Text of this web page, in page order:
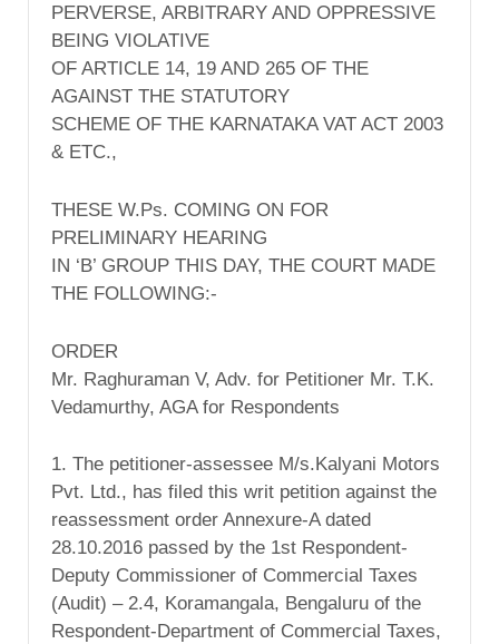
PERVERSE, ARBITRARY AND OPPRESSIVE
BEING VIOLATIVE
OF ARTICLE 14, 19 AND 265 OF THE
AGAINST THE STATUTORY
SCHEME OF THE KARNATAKA VAT ACT 2003
& ETC.,
THESE W.Ps. COMING ON FOR
PRELIMINARY HEARING
IN ‘B’ GROUP THIS DAY, THE COURT MADE
THE FOLLOWING:-
ORDER
Mr. Raghuraman V, Adv. for Petitioner Mr. T.K.
Vedamurthy, AGA for Respondents
1. The petitioner-assessee M/s.Kalyani Motors
Pvt. Ltd., has filed this writ petition against the
reassessment order Annexure-A dated
28.10.2016 passed by the 1st Respondent-
Deputy Commissioner of Commercial Taxes
(Audit) – 2.4, Koramangala, Bengaluru of the
Respondent-Department of Commercial Taxes,